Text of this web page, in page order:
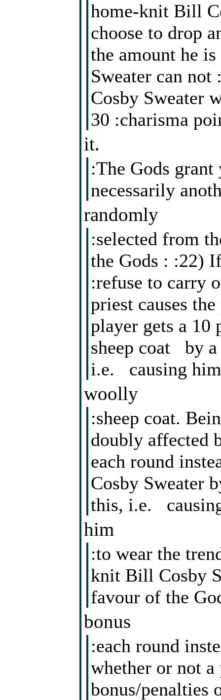
home-knit Bill
choose to drop
the amount he
Sweater can
Cosby Sweater
30 :charisma
it.
:The Gods
necessarily
randomly
:selected from
the Gods : :22)
:refuse to carry
priest causes
player gets a
sheep coat by a
i.e. causing
woolly
:sheep coat.
doubly affected
each round
Cosby Sweater
this, i.e.
him
:to wear the
knit Bill Cosby
favour of the
bonus
:each round
whether or not
bonus/penalties